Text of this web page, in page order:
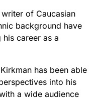
of Caucasian
background have
career as a
has been able
into his
a wide audience